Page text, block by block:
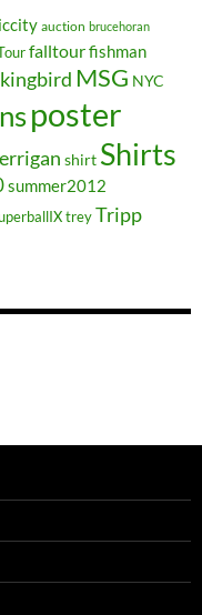
auction brucehoran
falltourfishman
MSG NYC
poster
shirt Shirts
summer2012
treyTripp